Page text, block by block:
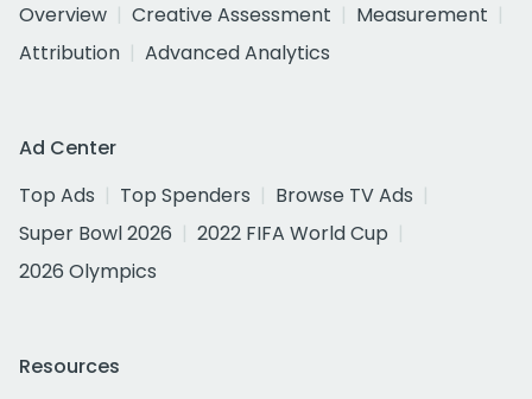
Overview
Creative Assessment
Measurement
Attribution
Advanced Analytics
Ad Center
Top Ads
Top Spenders
Browse TV Ads
Super Bowl 2026
2022 FIFA World Cup
2026 Olympics
Resources